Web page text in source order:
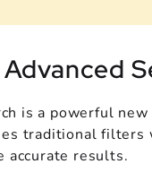
is a powerful
traditional
accurate results.